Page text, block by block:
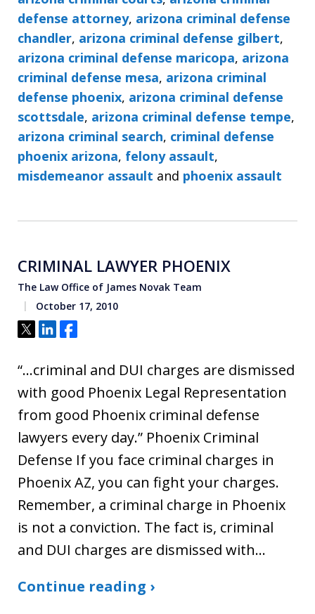
defense attorney, arizona criminal defense
chandler, arizona criminal defense gilbert,
arizona criminal defense maricopa, arizona
criminal defense mesa, arizona criminal
defense phoenix, arizona criminal defense
scottsdale, arizona criminal defense tempe,
arizona criminal search, criminal defense
phoenix arizona, felony assault,
misdemeanor assault and phoenix assault
CRIMINAL LAWYER PHOENIX
The Law Office of James Novak Team
October 17, 2010
Tweet
ShareShare
“…criminal and DUI charges are dismissed
with good Phoenix Legal Representation
from good Phoenix criminal defense
lawyers every day.” Phoenix Criminal
Defense If you face criminal charges in
Phoenix AZ, you can fight your charges.
Remember, a criminal charge in Phoenix
is not a conviction. The fact is, criminal
and DUI charges are dismissed with…
Continue reading ›